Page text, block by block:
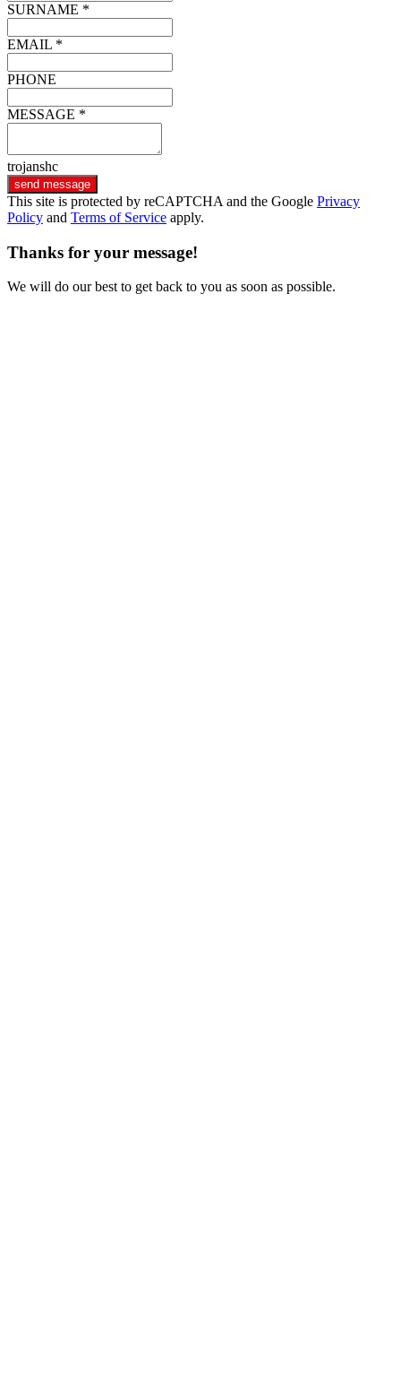
SURNAME *
EMAIL *
PHONE
MESSAGE *
trojanshc
send message
This site is protected by reCAPTCHA and the Google Privacy
Policy and Terms of Service apply.
Thanks for your message!
We will do our best to get back to you as soon as possible.